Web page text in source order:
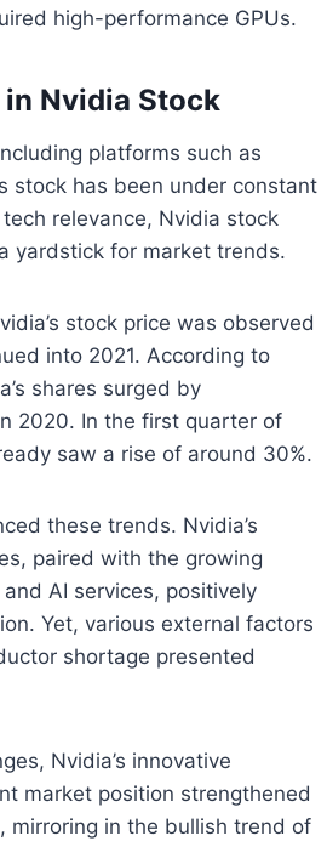
high-performance GPUs.
in Nvidia Stock
platforms such as
stock has been under constant
relevance, Nvidia stock
yardstick for market trends.
stock price was observed
into 2021. According to
shares surged by
2020. In the first quarter of
saw a rise of around 30%.
these trends. Nvidia’s
paired with the growing
AI services, positively
Yet, various external factors
shortage presented
Nvidia’s innovative
market position strengthened
mirroring in the bullish trend of